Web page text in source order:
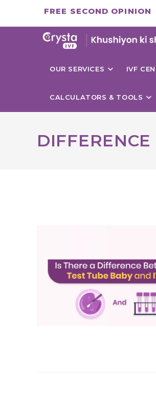
FREE SECOND OPINION
OUR SERVICES IVF
CALCULATORS & TOOLS